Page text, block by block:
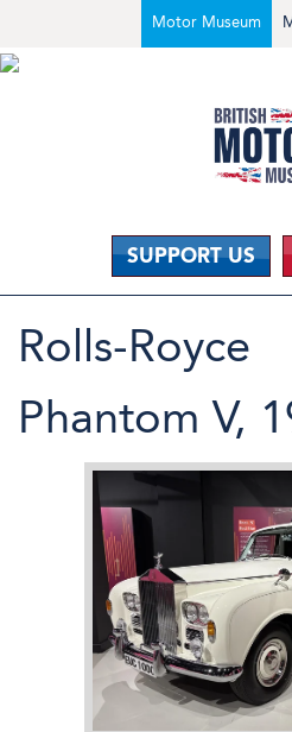
Motor Museum
SUPPORT US
Rolls-Royce
Phantom V,